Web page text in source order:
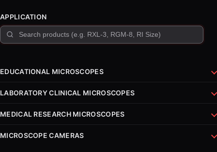
APPLICATION
EDUCATIONAL MICROSCOPES
LABORATORY CLINICAL MICROSCOPES
MEDICAL RESEARCH MICROSCOPES
MICROSCOPE CAMERAS